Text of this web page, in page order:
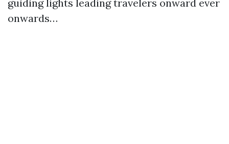
guiding lights leading travelers onward ever
onwards…